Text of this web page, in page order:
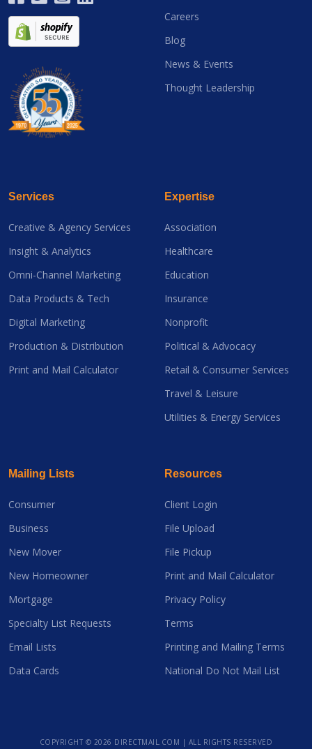
Careers
Blog
News & Events
Thought Leadership
Services
Creative & Agency Services
Insight & Analytics
Omni-Channel Marketing
Data Products & Tech
Digital Marketing
Production & Distribution
Print and Mail Calculator
Expertise
Association
Healthcare
Education
Insurance
Nonprofit
Political & Advocacy
Retail & Consumer Services
Travel & Leisure
Utilities & Energy Services
Mailing Lists
Consumer
Business
New Mover
New Homeowner
Mortgage
Specialty List Requests
Email Lists
Data Cards
Resources
Client Login
File Upload
File Pickup
Print and Mail Calculator
Privacy Policy
Terms
Printing and Mailing Terms
National Do Not Mail List
COPYRIGHT © 2026 DIRECTMAIL.COM | ALL RIGHTS RESERVED